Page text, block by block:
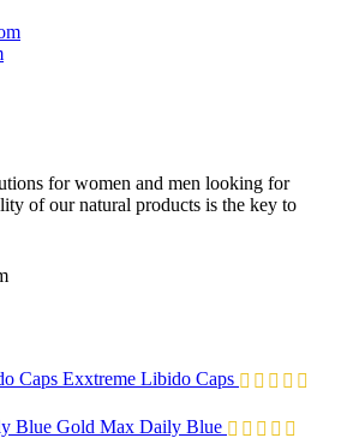
for women and men looking for
of our natural products is the key to
Exxtreme Libido Caps
Gold Max Daily Blue